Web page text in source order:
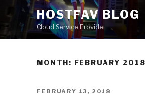
Skip
content
HOSTFAV BLOG
Cloud Service Provider
MONTH: FEBRUARY 2018
POSTED
FEBRUARY 13, 2018